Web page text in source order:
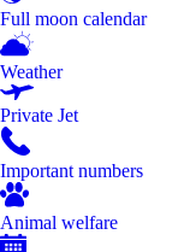
Full moon calendar
Weather
Private Jet
Important numbers
Animal welfare